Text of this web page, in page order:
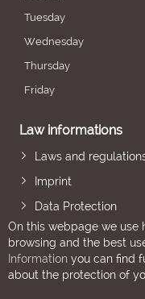
Tuesday
Wednesday
Thursday
Friday
Law informations
Laws and
Imprint
Data Protection
On this webpage we use
browsing and the best
Information you can find
about the protection of